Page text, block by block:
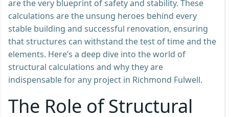
are the very blueprint of safety and stability. These
calculations are the unsung heroes behind every
stable building and successful renovation, ensuring
that structures can withstand the test of time and the
elements. Here’s a deep dive into the world of
structural calculations and why they are
indispensable for any project in Richmond Fulwell.
The Role of Structural